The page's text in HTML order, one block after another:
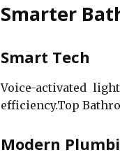
Smarter
Smart Tech
Voice-activated
efficiency.Top
Modern